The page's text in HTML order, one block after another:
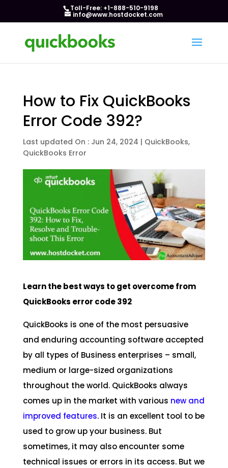
Toll-Free: +1-888-510-9198
info@www.hostdocket.com
How to Fix QuickBooks
Error Code 392?
Last updated On : Jun 24, 2024 | QuickBooks,
QuickBooks Error
Learn the best ways to get overcome from
QuickBooks error code 392
QuickBooks is one of the most persuasive
and enduring accounting software accepted
by all types of Business enterprises – small,
medium or large-sized organizations
throughout the world. QuickBooks always
comes up in the market with various new and
improved features. It is an excellent tool to be
used to grow up your business. But
sometimes, it may also encounter some
technical issues or errors in its access. But we